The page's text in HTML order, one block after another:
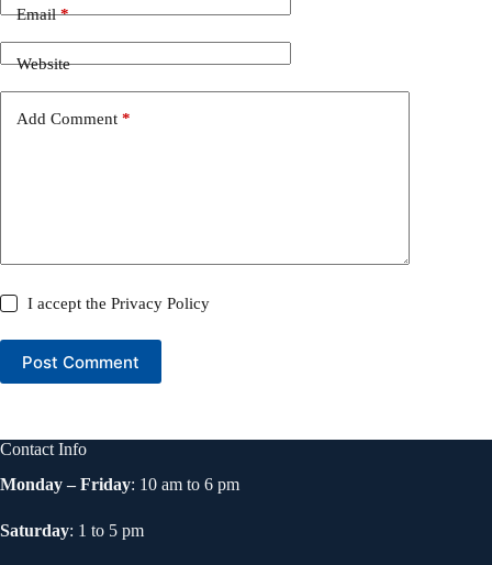
Email*
Website
Add Comment *
I accept thePrivacy Policy
Post Comment
Contact Info
Monday – Friday: 10 am to 6 pm
Saturday: 1 to 5 pm